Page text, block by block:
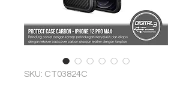
SKU: CT03824C